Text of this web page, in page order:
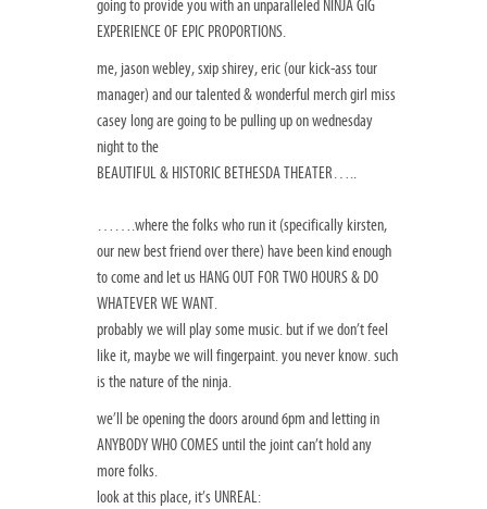
going to provide you with an unparalleled NINJA GIG
EXPERIENCE OF EPIC PROPORTIONS.
me, jason webley, sxip shirey, eric (our kick-ass tour
manager) and our talented & wonderful merch girl miss
casey long are going to be pulling up on wednesday
night to the
BEAUTIFUL & HISTORIC BETHESDA THEATER…..
…….where the folks who run it (specifically kirsten,
our new best friend over there) have been kind enough
to come and let us HANG OUT FOR TWO HOURS & DO
WHATEVER WE WANT.
probably we will play some music. but if we don’t feel
like it, maybe we will fingerpaint. you never know. such
is the nature of the ninja.
we’ll be opening the doors around 6pm and letting in
ANYBODY WHO COMES until the joint can’t hold any
more folks.
look at this place, it’s UNREAL: